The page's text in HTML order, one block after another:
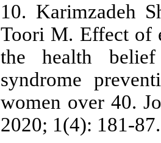
10. Karimzadeh
Toori M. Effect of
the health
syndrome
women over 40.
2020; 1(4): 181-